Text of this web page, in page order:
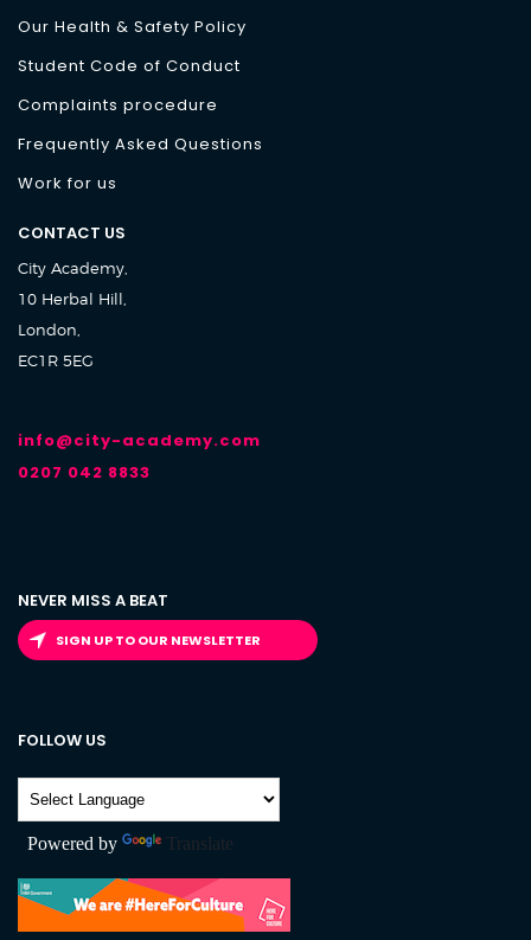
Our Health & Safety Policy
Student Code of Conduct
Complaints procedure
Frequently Asked Questions
Work for us
CONTACT US
City Academy,
10 Herbal Hill,
London,
EC1R 5EG
info@city-academy.com
0207 042 8833
NEVER MISS A BEAT
SIGN UP TO OUR NEWSLETTER
FOLLOW US
Powered by Translate